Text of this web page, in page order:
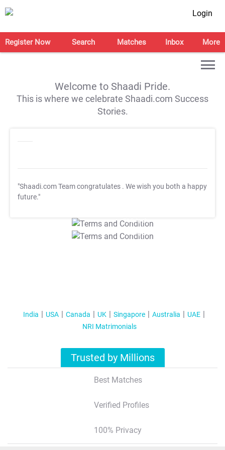
Login
Register Now Search Matches Inbox More
Welcome to Shaadi Pride.
This is where we celebrate Shaadi.com Success
Stories.
"Shaadi.com Team congratulates . We wish you both a happy
future."
T&C Apply
T&C Apply
India USA Canada UK Singapore Australia
UAE
NRI Matrimonials
Trusted by Millions
Best Matches
Verified Profiles
100% Privacy